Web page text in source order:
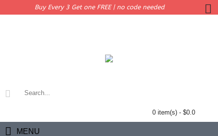
Buy Every 3 Get one FREE | no code needed
0 item(s) - $0.0
MENU